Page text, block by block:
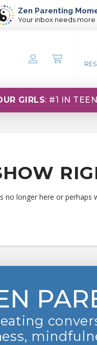
Zen Parenting
Your inbox needs
GIRLS: #1 IN
no longer here or